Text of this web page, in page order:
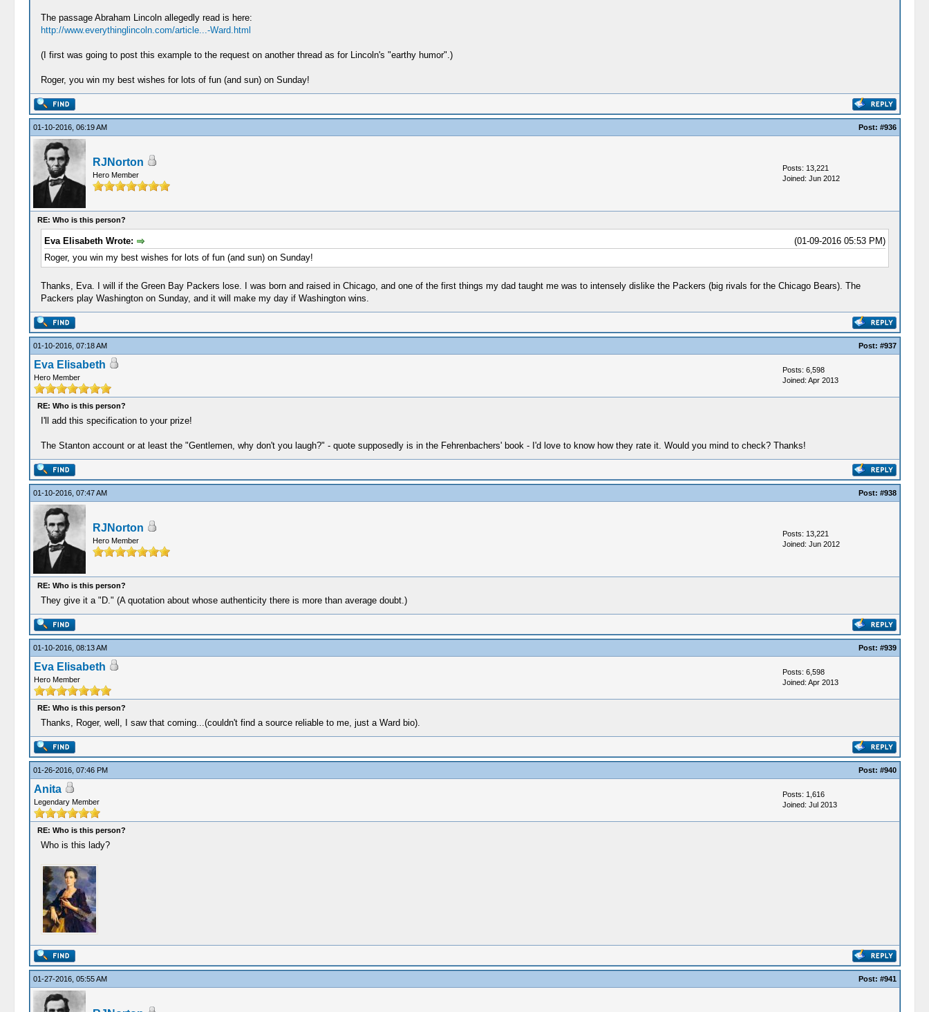
The passage Abraham Lincoln allegedly read is here:
http://www.everythinglincoln.com/article...-Ward.html
(I first was going to post this example to the request on another thread as for Lincoln's "earthy humor".)
Roger, you win my best wishes for lots of fun (and sun) on Sunday!
01-10-2016, 06:19 AM Post: #936
RJNorton
Hero Member
Posts: 13,221
Joined: Jun 2012
RE: Who is this person?
(01-09-2016 05:53 PM)
Eva Elisabeth Wrote:
Roger, you win my best wishes for lots of fun (and sun) on Sunday!
Thanks, Eva. I will if the Green Bay Packers lose. I was born and raised in Chicago, and one of the first things my dad taught me was to intensely dislike the Packers (big rivals for the Chicago Bears). The
Packers play Washington on Sunday, and it will make my day if Washington wins.
01-10-2016, 07:18 AM Post: #937
Eva Elisabeth
Hero Member
Posts: 6,598
Joined: Apr 2013
RE: Who is this person?
I'll add this specification to your prize!
The Stanton account or at least the "Gentlemen, why don't you laugh?" - quote supposedly is in the Fehrenbachers' book - I'd love to know how they rate it. Would you mind to check? Thanks!
01-10-2016, 07:47 AM Post: #938
RJNorton
Hero Member
Posts: 13,221
Joined: Jun 2012
RE: Who is this person?
They give it a "D." (A quotation about whose authenticity there is more than average doubt.)
01-10-2016, 08:13 AM Post: #939
Eva Elisabeth
Hero Member
Posts: 6,598
Joined: Apr 2013
RE: Who is this person?
Thanks, Roger, well, I saw that coming...(couldn't find a source reliable to me, just a Ward bio).
01-26-2016, 07:46 PM Post: #940
Anita
Legendary Member
Posts: 1,616
Joined: Jul 2013
RE: Who is this person?
Who is this lady?
01-27-2016, 05:55 AM Post: #941